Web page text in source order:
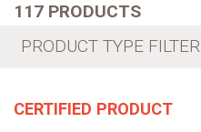
117 PRODUCTS
PRODUCT TYPE FILTER
CERTIFIED PRODUCT